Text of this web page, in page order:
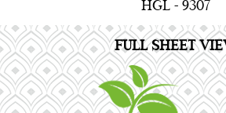
HGL - 9307
FULL SHEET